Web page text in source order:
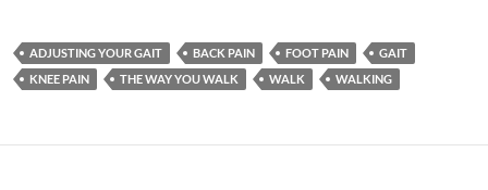
ADJUSTING YOUR GAIT BACK PAIN FOOT PAIN
GAIT
KNEE PAIN
THE WAY YOU WALK WALK WALKING